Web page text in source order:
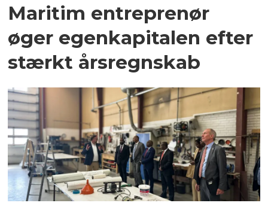
Maritim entreprenør
øger egenkapitalen efter
stærkt årsregnskab